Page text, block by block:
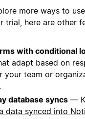
more ways to
trial, here are other
with conditional
adapt based on
your team or
database syncs —
data synced into